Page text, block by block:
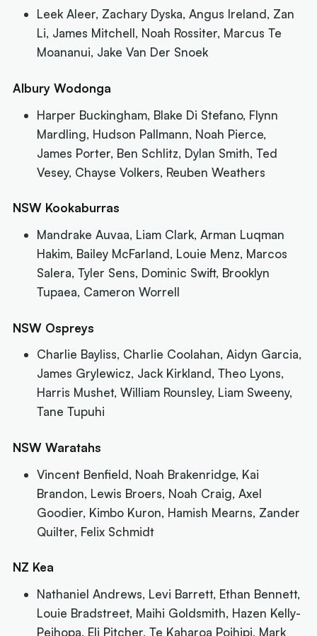
Leek Aleer, Zachary Dyska, Angus Ireland, Zan
Li, James Mitchell, Noah Rossiter, Marcus Te
Moananui, Jake Van Der Snoek
Albury Wodonga
Harper Buckingham, Blake Di Stefano, Flynn
Mardling, Hudson Pallmann, Noah Pierce,
James Porter, Ben Schlitz, Dylan Smith, Ted
Vesey, Chayse Volkers, Reuben Weathers
NSW Kookaburras
Mandrake Auvaa, Liam Clark, Arman Luqman
Hakim, Bailey McFarland, Louie Menz, Marcos
Salera, Tyler Sens, Dominic Swift, Brooklyn
Tupaea, Cameron Worrell
NSW Ospreys
Charlie Bayliss, Charlie Coolahan, Aidyn Garcia,
James Grylewicz, Jack Kirkland, Theo Lyons,
Harris Mushet, William Rounsley, Liam Sweeny,
Tane Tupuhi
NSW Waratahs
Vincent Benfield, Noah Brakenridge, Kai
Brandon, Lewis Broers, Noah Craig, Axel
Goodier, Kimbo Kuron, Hamish Mearns, Zander
Quilter, Felix Schmidt
NZ Kea
Nathaniel Andrews, Levi Barrett, Ethan Bennett,
Louie Bradstreet, Maihi Goldsmith, Hazen Kelly-
Peihopa, Eli Pitcher, Te Kaharoa Poihipi, Mark